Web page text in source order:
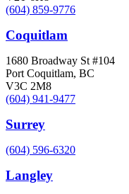
(604) 859-9776
Coquitlam
1680 Broadway St #104
Port Coquitlam, BC
V3C 2M8
(604) 941-9477
Surrey
(604) 596-6320
Langley